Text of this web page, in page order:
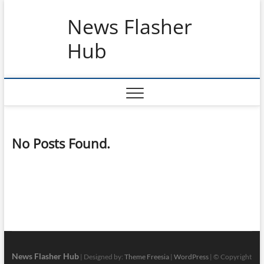
News Flasher
Hub
No Posts Found.
News Flasher Hub| Designed by: Theme Freesia| WordPress| © Copyright